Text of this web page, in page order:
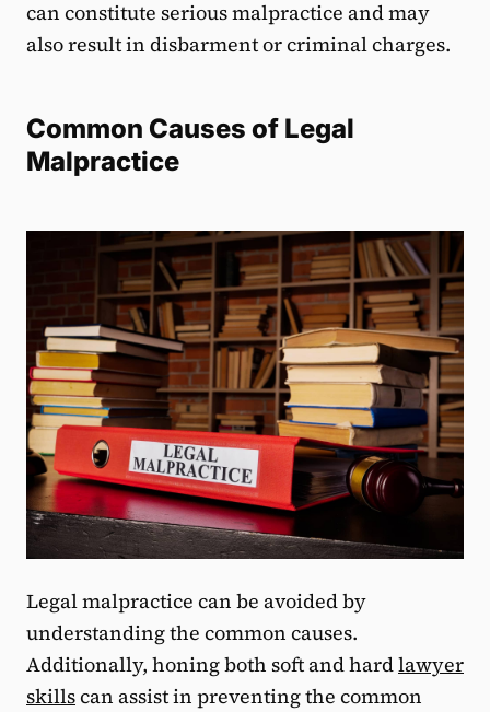
can constitute serious malpractice and may
also result in disbarment or criminal charges.
Common Causes of Legal
Malpractice
Legal malpractice can be avoided by
understanding the common causes.
Additionally, honing both soft and hardlawyer
skillscan assist in preventing the common